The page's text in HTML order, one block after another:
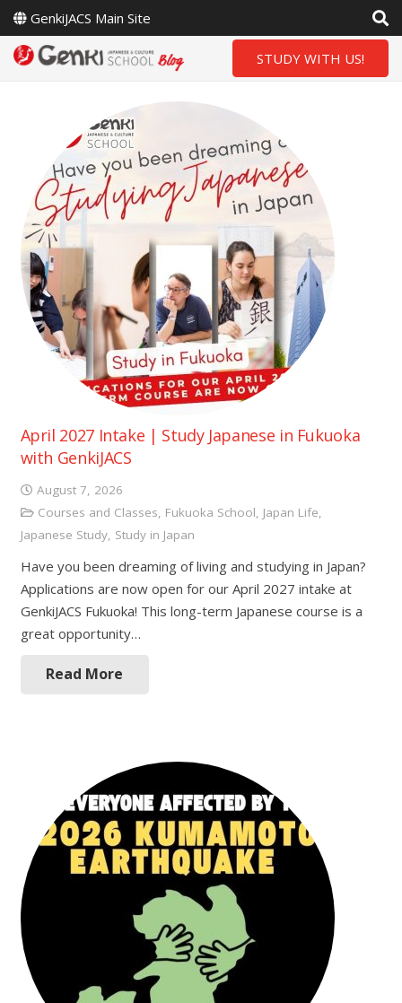
GenkiJACS Main Site
STUDY WITH US!
April 2027 Intake | Study Japanese in Fukuoka
with GenkiJACS
August 7, 2026
Courses and Classes Fukuoka School Japan Life
Japanese Study, Study in Japan
Have you been dreaming of living and studying in Japan?
Applications are now open for our April 2027 intake at
GenkiJACS Fukuoka! This long-term Japanese course is a
great opportunity…
Read More